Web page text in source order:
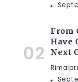
From
Have
Next